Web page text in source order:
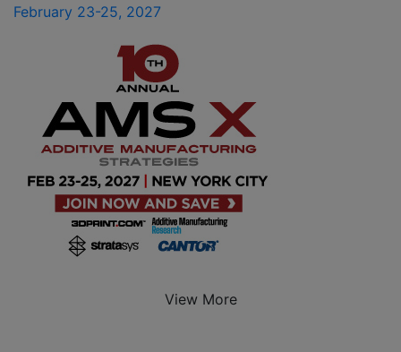
February 23-25, 2027
View More